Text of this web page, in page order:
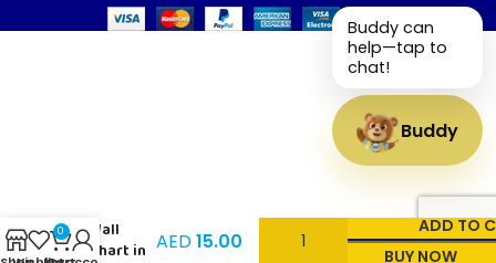
Wall
Chart in AED15.00
ADD TO
BUY NOW
Buddy
Buddy can
help—tap to
chat!
0